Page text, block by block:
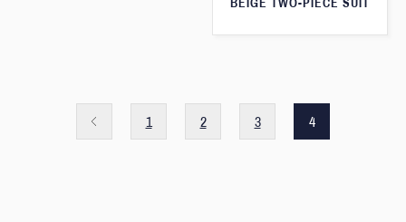
BEIGE TWO-PIECE SUIT
1 2 3 4